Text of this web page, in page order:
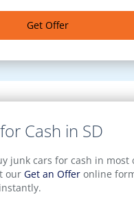
Get Offer
Cash in SD
junk cars for cash in
our Get an Offer online